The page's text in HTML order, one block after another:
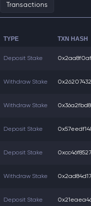
Transactions
TYPE TXN HASH
Deposit Stake
Withdraw Stake
Withdraw Stake
Deposit Stake
Deposit Stake
Withdraw Stake
Deposit Stake